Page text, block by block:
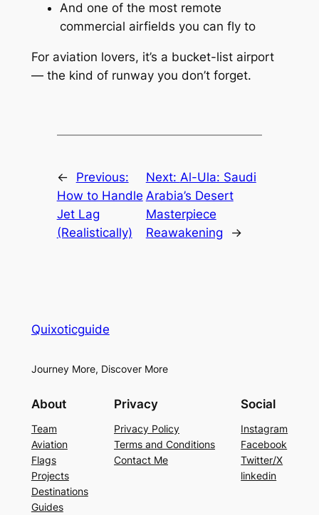
And one of the most remote
commercial airfields you can fly to
For aviation lovers, it’s a bucket-list airport
— the kind of runway you don’t forget.
←
Previous:
How to Handle
Jet Lag
(Realistically)
Next: Al-Ula: Saudi
Arabia’s Desert
Masterpiece
Reawakening
→
Quixoticguide
Journey More, Discover More
About
Team
Aviation
Flags
Projects
Destinations
Guides
Privacy
Privacy Policy
Terms and Conditions
Contact Me
Social
Instagram
Facebook
Twitter/X
linkedin